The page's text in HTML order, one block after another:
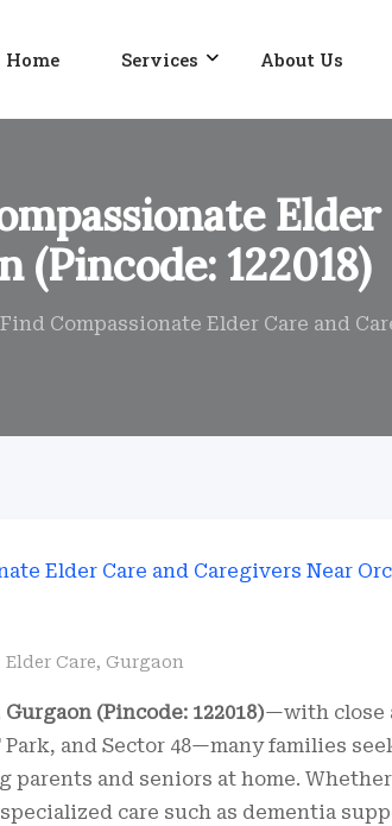
Home Services About Us
(Pincode: 122018)
Compassionate Elder Care and
Elder Care, Gurgaon
(Pincode: 122018)—with close
Park, and Sector 48—many families
parents and seniors at home.
care such as dementia